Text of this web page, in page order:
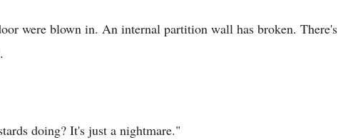
were blown in. An internal partition wall has broken. There's
doing? It's just a nightmare."